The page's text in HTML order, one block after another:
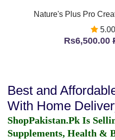
Nature's Plus Pro
Rs6,500.00
Best and
With Home
ShopPakistan.Pk Is
Supplements, Health &